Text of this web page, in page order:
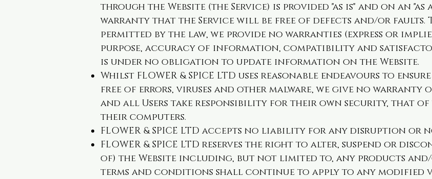
through the Website (the Service) is provided "as is" and on an "as
warranty that the Service will be free of defects and/or faults.
permitted by the law, we provide no warranties (express or
purpose, accuracy of information, compatibility and satisfactory
is under no obligation to update information on the Website.
Whilst FLOWER & SPICE LTD uses reasonable endeavours to
free of errors, viruses and other malware, we give no
and all Users take responsibility for their own security, that
their computers.
FLOWER & SPICE LTD accepts no liability for any disruption or
FLOWER & SPICE LTD reserves the right to alter, suspend or
of) the Website including, but not limited to, any products and/
terms and conditions shall continue to apply to any modified